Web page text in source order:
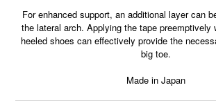
For enhanced support, an additional layer can
the lateral arch. Applying the tape preemptively
heeled shoes can effectively provide the
big toe.
Made in Japan